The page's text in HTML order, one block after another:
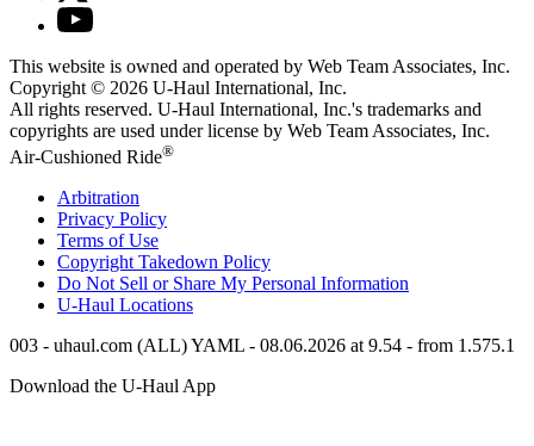
This website is owned and operated by Web Team Associates, Inc.
Copyright © 2026 U-Haul International, Inc.
All rights reserved. U-Haul International, Inc.'s trademarks and
copyrights are used under license by Web Team Associates, Inc.
Air-Cushioned Ride®
Arbitration
Privacy Policy
Terms of Use
Copyright Takedown Policy
Do Not Sell or Share My Personal Information
U-Haul Locations
003 - uhaul.com (ALL) YAML - 08.06.2026 at 9.54 - from 1.575.1
Download the U-Haul App